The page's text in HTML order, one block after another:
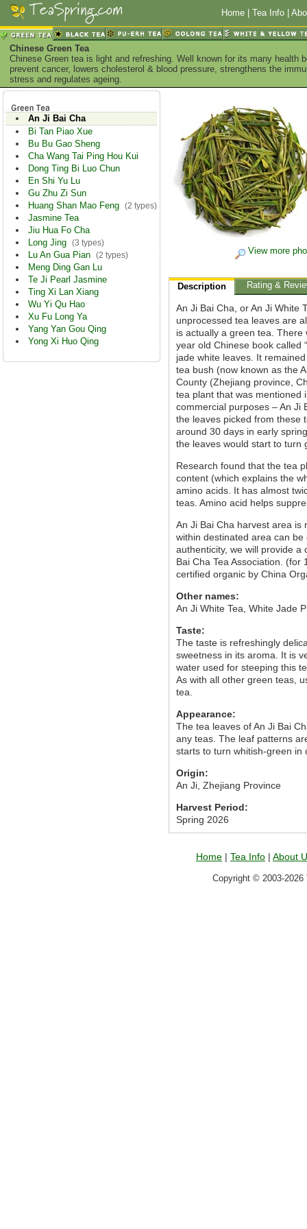
Home Tea Info
Chinese Green Tea
Chinese Green tea is light and refreshing. Well known for its many health
prevent cancer, lowers cholesterol & blood pressure, strengthens the
stress and regulates ageing.
An Ji Bai Cha
Bi Tan Piao Xue
Bu Bu Gao Sheng
Cha Wang Tai Ping Hou Kui
Dong Ting Bi Luo Chun
En Shi Yu Lu
Gu Zhu Zi Sun
Huang Shan Mao Feng (2 types)
Jasmine Tea
Jiu Hua Fo Cha
Long Jing (3 types)
Lu An Gua Pian (2 types)
Meng Ding Gan Lu
Te Ji Pearl Jasmine
Ting Xi Lan Xiang
Wu Yi Qu Hao
Xu Fu Long Ya
Yang Yan Gou Qing
Yong Xi Huo Qing
View more
Description Rating &
An Ji Bai Cha, or An Ji White
unprocessed tea leaves are
is actually a green tea.
year old Chinese book called
jade white leaves. It
tea bush (now known as the
County (Zhejiang province,
tea plant that was mentioned
commercial purposes – An Ji
the leaves picked from these
around 30 days in early
the leaves would start to turn
Research found that the tea
content (which explains the
amino acids. It has almost
teas. Amino acid helps
An Ji Bai Cha harvest area is
within destinated area can
authenticity, we will provide a
Bai Cha Tea Association.
certified organic by China
Other names:
An Ji White Tea, White Jade
Taste:
The taste is refreshingly
sweetness in its aroma. It is
water used for steeping this
As with all other green teas,
tea.
Appearance:
The tea leaves of An Ji Bai
any teas. The leaf patterns
starts to turn whitish-green
Origin:
An Ji, Zhejiang Province
Harvest Period:
Spring 2026
Home | Tea Info | About
Copyright © 2003-2026